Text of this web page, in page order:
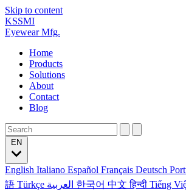
Skip to content
KSSMI
Eyewear Mfg.
Home
Products
Solutions
About
Contact
Blog
English Italiano Español Français Deutsch
語 Türkçe 한국어 中文हिन्दी Tiếng